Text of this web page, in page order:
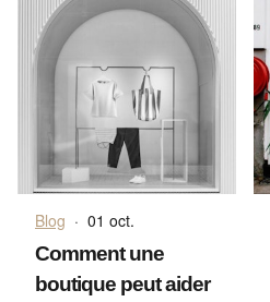
Blog · 01 oct.
Comment une
boutique peut aider